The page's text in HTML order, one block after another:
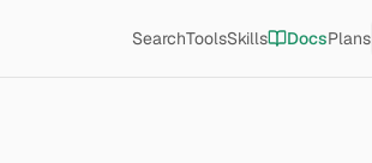
SearchToolsSkills DocsPlans